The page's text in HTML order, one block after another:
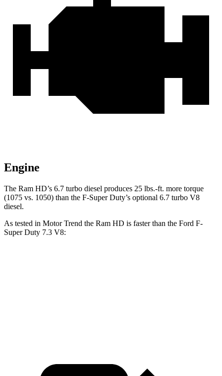
Engine
The Ram HD’s 6.7 turbo diesel produces 25 lbs.-ft. more torque
(1075 vs. 1050) than the F-Super Duty’s optional 6.7 turbo V8
diesel.
As tested in Motor Trend the Ram HD is faster than the Ford F-
Super Duty 7.3 V8: